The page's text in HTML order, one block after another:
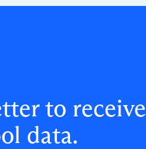
to receive
data.